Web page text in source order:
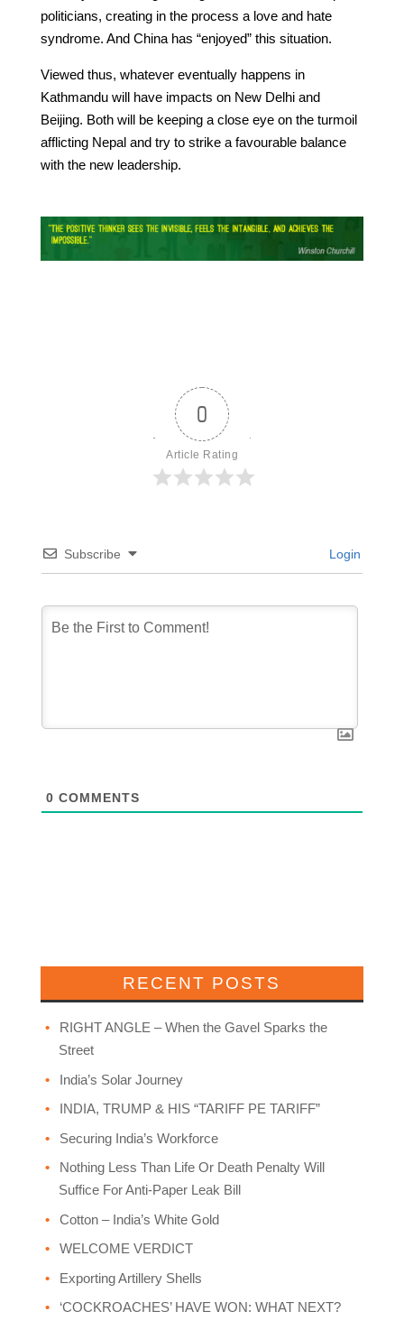
politicians, creating in the process a love and hate
syndrome. And China has “enjoyed” this situation.
Viewed thus, whatever eventually happens in
Kathmandu will have impacts on New Delhi and
Beijing. Both will be keeping a close eye on the turmoil
afflicting Nepal and try to strike a favourable balance
with the new leadership.
0
Article Rating
Subscribe Login
0 COMMENTS
RECENT POSTS
RIGHT ANGLE – When the Gavel Sparks the
Street
India’s Solar Journey
INDIA, TRUMP & HIS “TARIFF PE TARIFF”
Securing India’s Workforce
Nothing Less Than Life Or Death Penalty Will
Suffice For Anti-Paper Leak Bill
Cotton – India’s White Gold
WELCOME VERDICT
Exporting Artillery Shells
‘COCKROACHES’ HAVE WON: WHAT NEXT?